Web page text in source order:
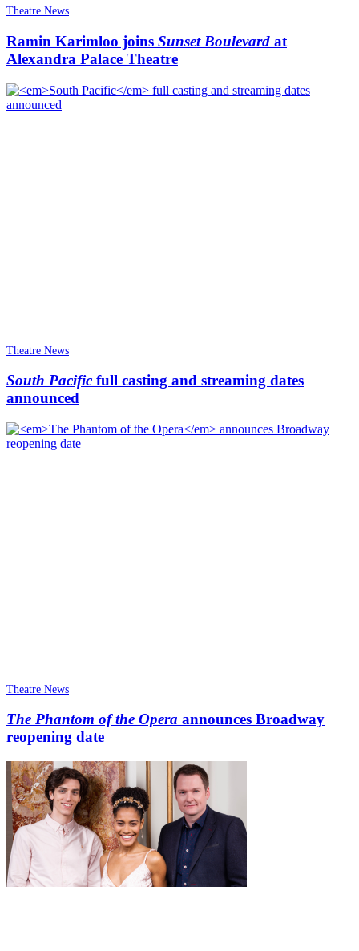
Theatre News
Ramin Karimloo joins Sunset Boulevard at
Alexandra Palace Theatre
Theatre News
South Pacific full casting and streaming dates
announced
Theatre News
The Phantom of the Opera announces Broadway
reopening date